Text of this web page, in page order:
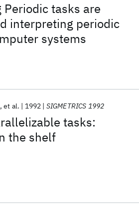
Periodic tasks are
interpreting periodic
systems
tasks:
the shelf
et al. 1992 SIGMETRICS 1992